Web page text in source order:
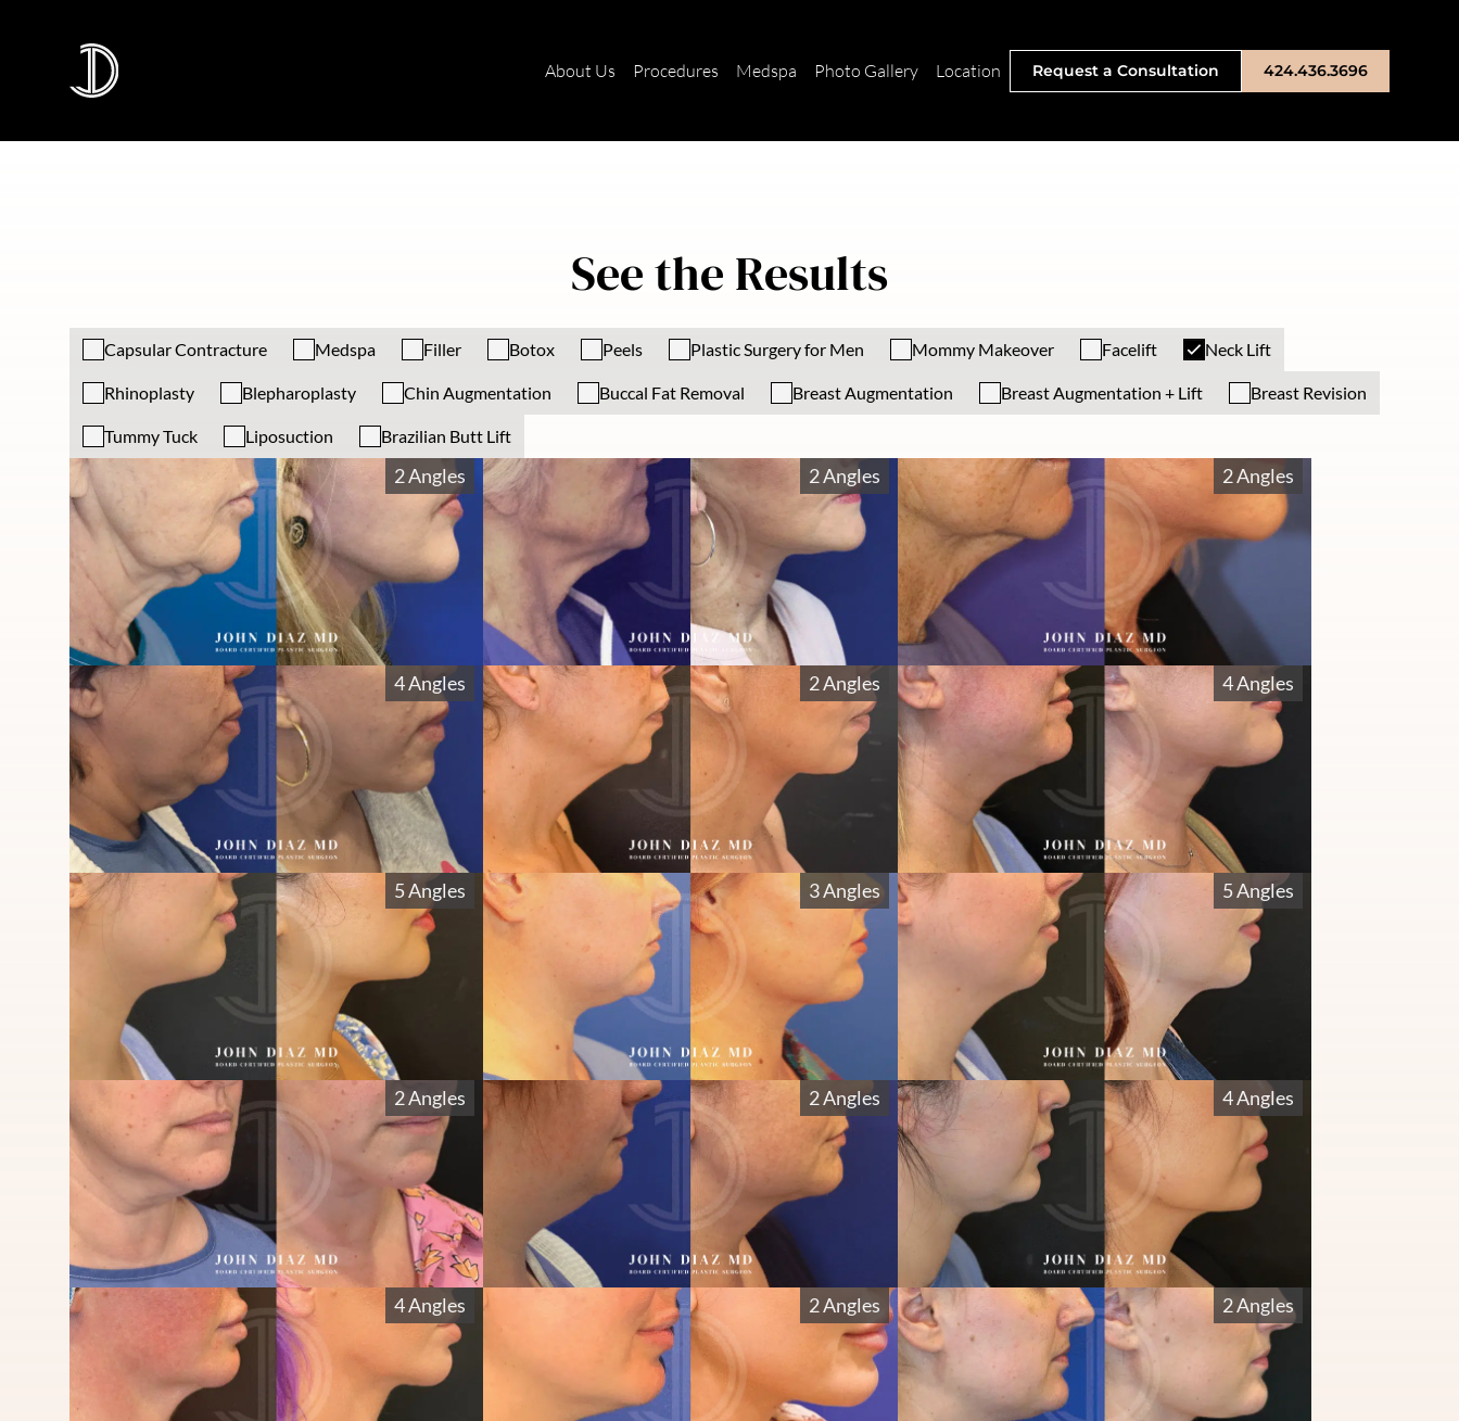
About Us Procedures Medspa Photo Gallery Location Request a Consultation 424.436.3696
See the Results
Capsular Contracture Medspa Filler Botox Peels Plastic Surgery for Men Mommy Makeover Facelift Neck Lift
Rhinoplasty Blepharoplasty Chin Augmentation Buccal Fat Removal Breast Augmentation Breast Augmentation + Lift Breast Revision
Tummy Tuck Liposuction Brazilian Butt Lift
2 Angles 2 Angles 2 Angles
4 Angles 2 Angles 4 Angles
5 Angles 3 Angles 5 Angles
2 Angles 2 Angles 4 Angles
4 Angles 2 Angles 2 Angles